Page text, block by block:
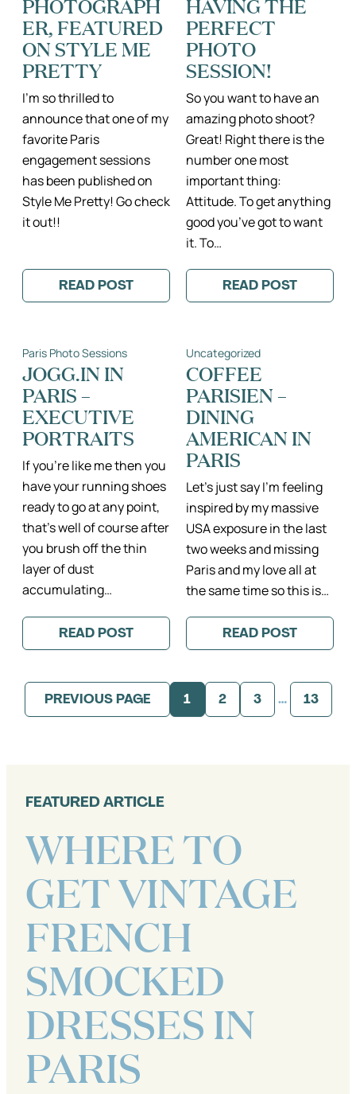
PHOTOGRAPH
ER, FEATURED
ON STYLE ME
PRETTY
I’m so thrilled to
announce that one of my
favorite Paris
engagement sessions
has been published on
Style Me Pretty! Go check
it out!!
READ POST
:
PARIS
ON
STYLE
ME
HAVING THE
PERFECT
PHOTO
SESSION!
So you want to have an
amazing photo shoot?
Great! Right there is the
number one most
important thing:
Attitude. To get anything
good you’ve got to want
it. To…
READ POST
:
THE
HAVING
THE
PERFECT
PHOTO
SESSION!
Paris Photo Sessions
JOGG.IN IN
PARIS –
EXECUTIVE
PORTRAITS
If you’re like me then you
have your running shoes
ready to go at any point,
that’s well of course after
you brush off the thin
layer of dust
accumulating…
READ POST
:
JOGG.IN
EXECUTIVE
PORTRAITS
Uncategorized
COFFEE
PARISIEN –
DINING
AMERICAN IN
PARIS
Let’s just say I’m feeling
inspired by my massive
USA exposure in the last
two weeks and missing
Paris and my love all at
the same time so this is…
READ POST
:
COFFEE
DINING
AMERICAN
IN
PREVIOUS PAGE 1 2 3 … 13
FEATURED ARTICLE
WHERE TO
GET VINTAGE
FRENCH
SMOCKED
DRESSES IN
PARIS